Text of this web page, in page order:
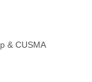
& CUSMA